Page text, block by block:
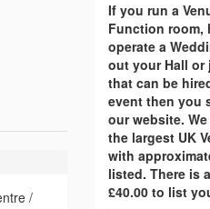
/
If you run a
Function room,
operate a
out your Hall or
that can be
event then you
our website.
the largest UK
with
listed. There is
£40.00 to list